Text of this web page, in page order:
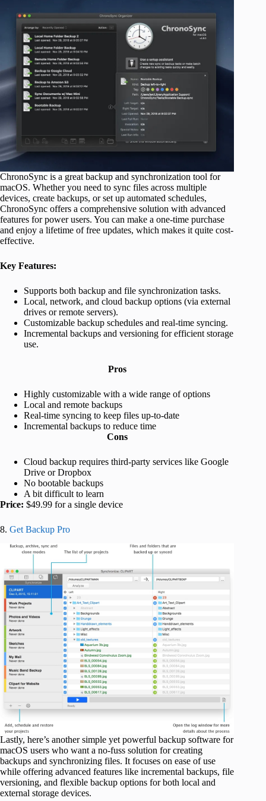
ChronoSync is a great backup and synchronization tool for
macOS. Whether you need to sync files across multiple
devices, create backups, or set up automated schedules,
ChronoSync offers a comprehensive solution with advanced
features for power users. You can make a one-time purchase
and enjoy a lifetime of free updates, which makes it quite cost-
effective.
Key Features:
Supports both backup and file synchronization tasks.
Local, network, and cloud backup options (via external
drives or remote servers).
Customizable backup schedules and real-time syncing.
Incremental backups and versioning for efficient storage
use.
Pros
Highly customizable with a wide range of options
Local and remote backups
Real-time syncing to keep files up-to-date
Incremental backups to reduce time
Cons
Cloud backup requires third-party services like Google
Drive or Dropbox
No bootable backups
A bit difficult to learn
Price: $49.99 for a single device
8. Get Backup Pro
Lastly, here’s another simple yet powerful backup software for
macOS users who want a no-fuss solution for creating
backups and synchronizing files. It focuses on ease of use
while offering advanced features like incremental backups, file
versioning, and flexible backup options for both local and
external storage devices.